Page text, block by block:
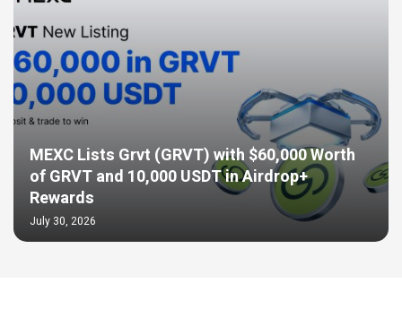
MEXC Lists Grvt (GRVT) with $60,000 Worth
of GRVT and 10,000 USDT in Airdrop+
Rewards
July 30, 2026